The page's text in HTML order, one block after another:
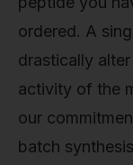
ordered. A
drastically
activity of the
our
batch